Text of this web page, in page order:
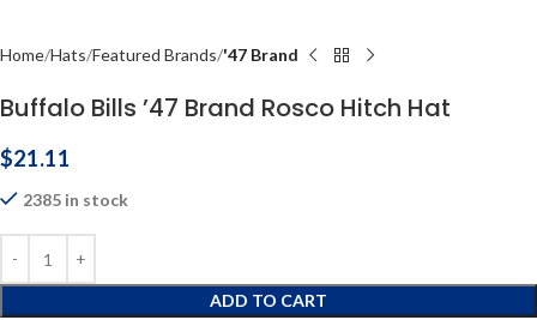
Home Hats Featured Brands '47 Brand
Buffalo Bills ’47 Brand Rosco Hitch Hat
$21.11
2385 in stock
ADD TO CART